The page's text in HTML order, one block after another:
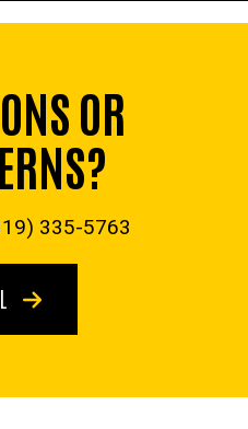
OR
335-5763